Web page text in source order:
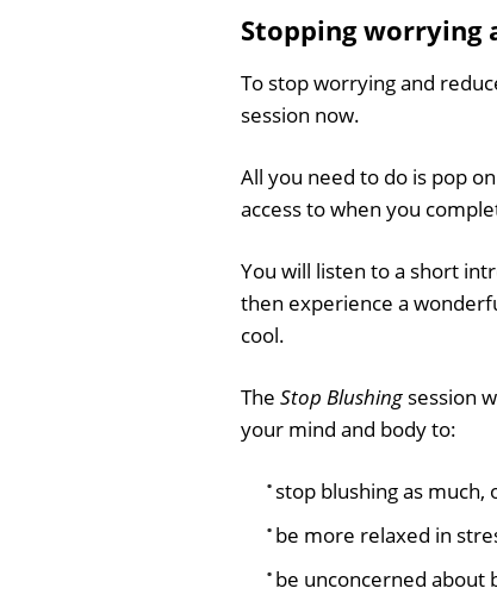
Stopping worrying
To stop worrying and
session now.
All you need to do is pop
access to when you
You will listen to a short
then experience a
cool.
The Stop Blushing session
your mind and body to:
stop blushing as much,
be more relaxed in
be unconcerned about